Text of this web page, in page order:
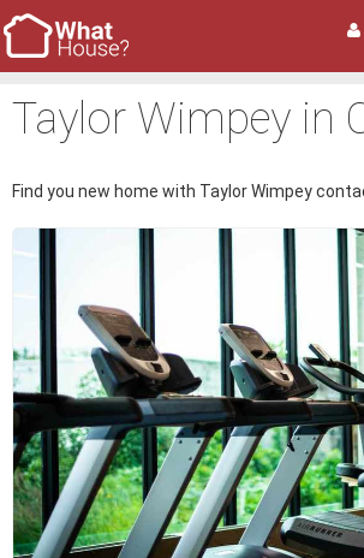
Taylor Wimpey in
Find you new home with Taylor Wimpey